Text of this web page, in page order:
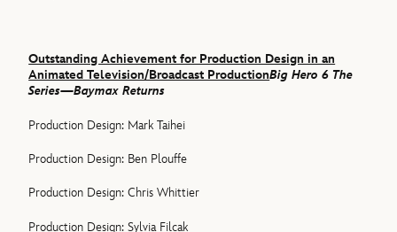
Outstanding Achievement for Production Design in an
Animated Television/Broadcast ProductionBig Hero 6 The
Series—Baymax Returns
Production Design: Mark Taihei
Production Design: Ben Plouffe
Production Design: Chris Whittier
Production Design: Sylvia Filcak